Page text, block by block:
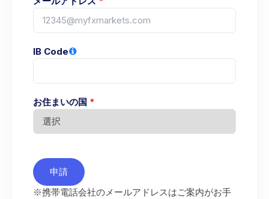
IB Code
お住まいの国 *
申請
※携帯電話会社のメールアドレスはご案内がお手